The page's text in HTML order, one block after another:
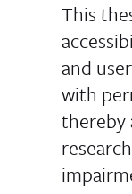
This
and
with
thereby